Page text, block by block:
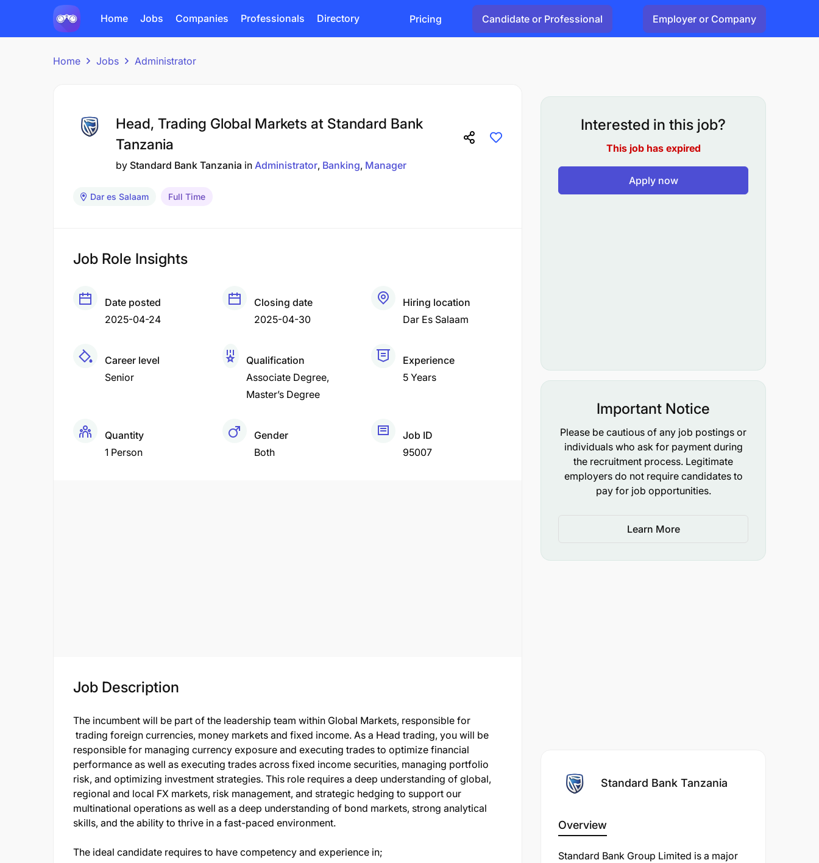
Home Jobs Companies Professionals Directory Pricing Candidate or Professional Employer or Company
Home Jobs Administrator
Head, Trading Global Markets at Standard Bank
Tanzania
by Standard Bank Tanzania in Administrator Banking Manager
Dar es Salaam Full Time
Job Role Insights
Date posted
2025-04-24
Closing date
2025-04-30
Hiring location
Dar Es Salaam
Career level
Senior
Qualification
Associate Degree
Master’s Degree
Experience
5 Years
Quantity
1 Person
Gender
Both
Job ID
95007
Job Description
The incumbent will be part of the leadership team within Global Markets, responsible for
trading foreign currencies, money markets and fixed income. As a Head trading, you will be
responsible for managing currency exposure and executing trades to optimize financial
performance as well as executing trades across fixed income securities, managing portfolio
risk, and optimizing investment strategies. This role requires a deep understanding of global,
regional and local FX markets, risk management, and strategic hedging to support our
multinational operations as well as a deep understanding of bond markets, strong analytical
skills, and the ability to thrive in a fast-paced environment.
The ideal candidate requires to have competency and experience in;
Interested in this job?
This job has expired
Apply now
Important Notice
Please be cautious of any job postings or
individuals who ask for payment during
the recruitment process. Legitimate
employers do not require candidates to
pay for job opportunities.
Learn More
Standard Bank Tanzania
Overview
Standard Bank Group Limited is a major